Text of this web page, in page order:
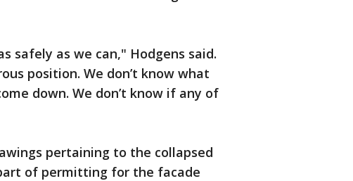
safely as we can," Hodgens said.
position. We don’t know what
down. We don’t know if any of
pertaining to the collapsed
of permitting for the facade